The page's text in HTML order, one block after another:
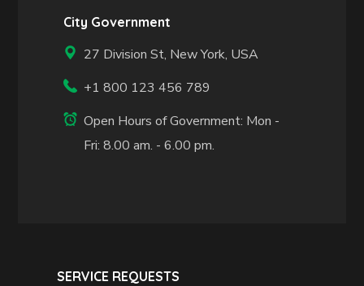
City Government
27 Division St, New York, USA
+1 800 123 456 789
Open Hours of Government: Mon -
Fri: 8.00 am. - 6.00 pm.
SERVICE REQUESTS